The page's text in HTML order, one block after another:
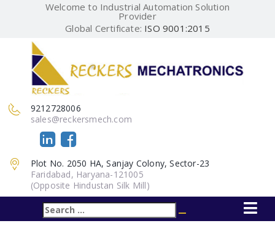
Welcome to Industrial Automation Solution
Provider
Global Certificate: ISO 9001:2015
9212728006
sales@reckersmech.com
Plot No. 2050 HA, Sanjay Colony, Sector-23
Faridabad, Haryana-121005
(Opposite Hindustan Silk Mill)
for:
Search